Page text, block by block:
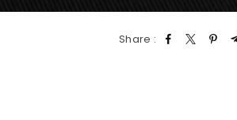
Share :